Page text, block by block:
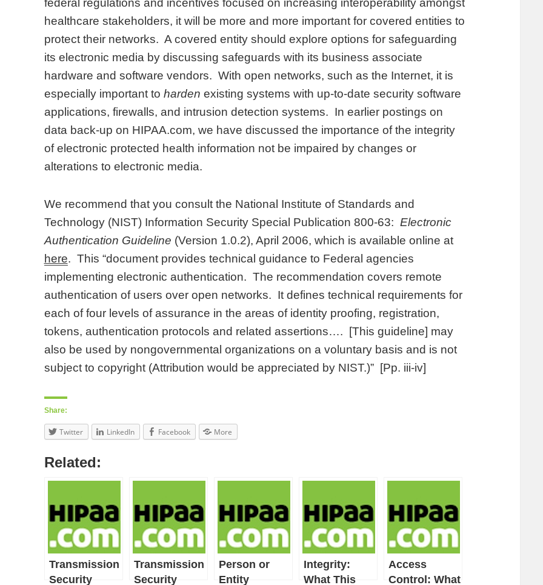
healthcare stakeholders, it will be more and more important for covered entities to
protect their networks. A covered entity should explore options for safeguarding
its electronic media by discussing safeguards with its business associate
hardware and software vendors. With open networks, such as the Internet, it is
especially important to harden existing systems with up-to-date security software
applications, firewalls, and intrusion detection systems. In earlier postings on
data back-up on HIPAA.com, we have discussed the importance of the integrity
of electronic protected health information not be impaired by changes or
alterations to electronic media.
We recommend that you consult the National Institute of Standards and
Technology (NIST) Information Security Special Publication 800-63: Electronic
Authentication Guideline (Version 1.0.2), April 2006, which is available online at
here. This “document provides technical guidance to Federal agencies
implementing electronic authentication. The recommendation covers remote
authentication of users over open networks. It defines technical requirements for
each of four levels of assurance in the areas of identity proofing, registration,
tokens, authentication protocols and related assertions…. [This guideline] may
also be used by nongovernmental organizations on a voluntary basis and is not
subject to copyright (Attribution would be appreciated by NIST.)” [Pp. iii-iv]
Share:
Twitter LinkedIn Facebook More
Related:
Transmission
Security
Transmission
Security
Person or
Entity
Integrity:
What This
Access
Control: What